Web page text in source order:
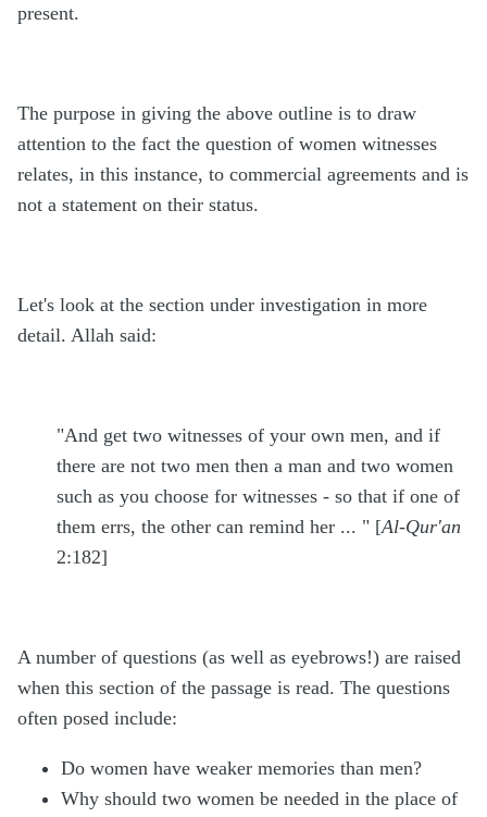
present.
The purpose in giving the above outline is to draw
attention to the fact the question of women witnesses
relates, in this instance, to commercial agreements and is
not a statement on their status.
Let's look at the section under investigation in more
detail. Allah said:
"And get two witnesses of your own men, and if
there are not two men then a man and two women
such as you choose for witnesses - so that if one of
them errs, the other can remind her ... " [Al-Qur'an
2:182]
A number of questions (as well as eyebrows!) are raised
when this section of the passage is read. The questions
often posed include:
Do women have weaker memories than men?
Why should two women be needed in the place of